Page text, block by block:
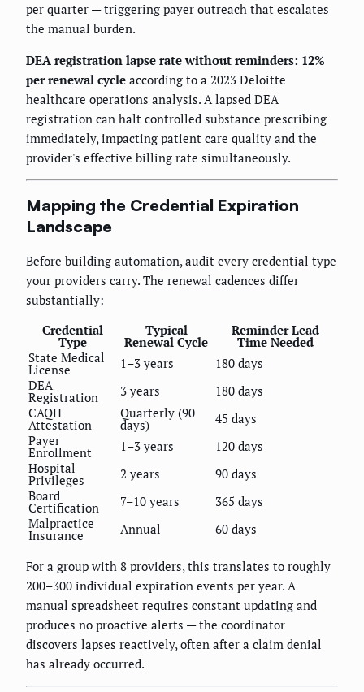
per quarter — triggering payer outreach that escalates
the manual burden.
DEA registration lapse rate without reminders: 12%
per renewal cycle according to a 2023 Deloitte
healthcare operations analysis. A lapsed DEA
registration can halt controlled substance prescribing
immediately, impacting patient care quality and the
provider's effective billing rate simultaneously.
Mapping the Credential Expiration
Landscape
Before building automation, audit every credential type
your providers carry. The renewal cadences differ
substantially:
Credential
Type
Typical
Renewal Cycle
Reminder Lead
Time Needed
State Medical
License 1–3 years
180 days
DEA
Registration 3 years
180 days
CAQH
Attestation
Quarterly (90
days)
45 days
Payer
Enrollment 1–3 years
120 days
Hospital
Privileges 2 years
90 days
Board
Certification 7–10 years
365 days
Malpractice
Insurance Annual 60 days
For a group with 8 providers, this translates to roughly
200–300 individual expiration events per year. A
manual spreadsheet requires constant updating and
produces no proactive alerts — the coordinator
discovers lapses reactively, often after a claim denial
has already occurred.